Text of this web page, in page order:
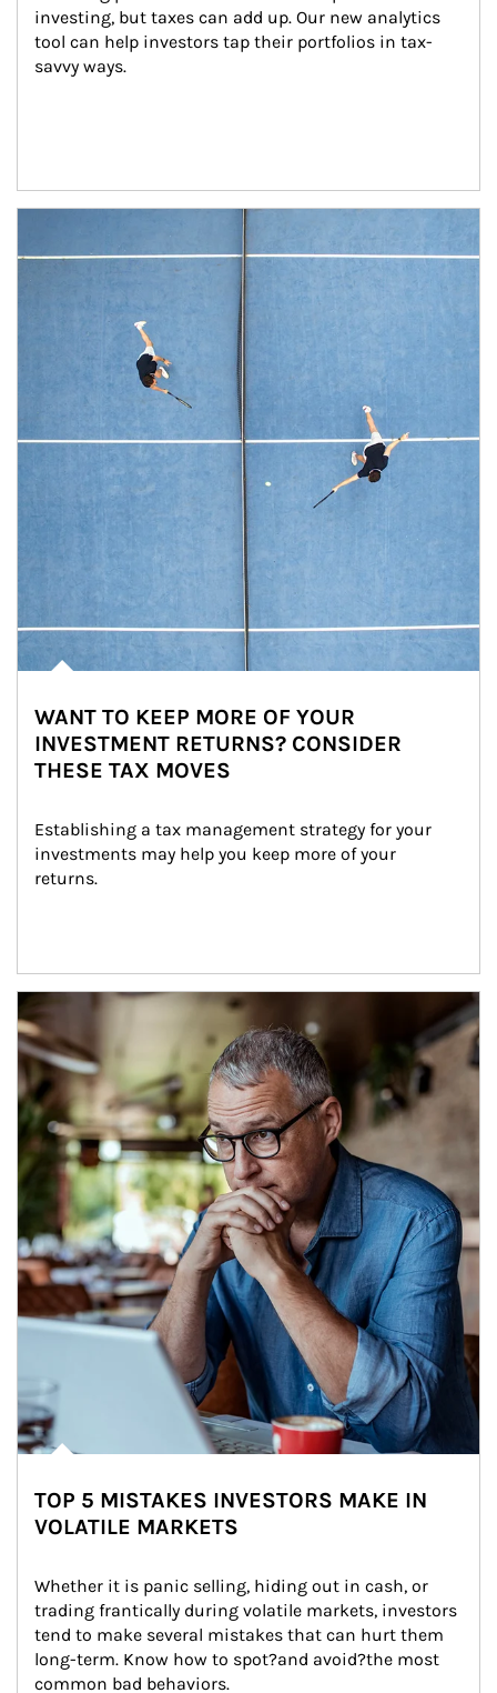
investing, but taxes can add up. Our new analytics
tool can help investors tap their portfolios in tax-
savvy ways.
WANT TO KEEP MORE OF YOUR
INVESTMENT RETURNS? CONSIDER
THESE TAX MOVES
Establishing a tax management strategy for your
investments may help you keep more of your
returns.
Article Image
TOP 5 MISTAKES INVESTORS MAKE IN
VOLATILE MARKETS
Whether it is panic selling, hiding out in cash, or
trading frantically during volatile markets, investors
tend to make several mistakes that can hurt them
long-term. Know how to spot?and avoid?the most
common bad behaviors.